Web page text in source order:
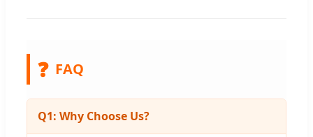
❓ FAQ
Q1: Why Choose Us?